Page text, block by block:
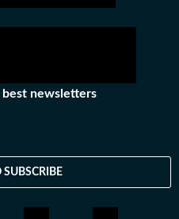
newsletters
SUBSCRIBE